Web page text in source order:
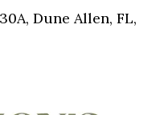
Dune Allen, FL,